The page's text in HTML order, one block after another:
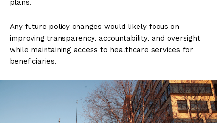
plans.
Any future policy changes would likely focus on
improving transparency, accountability, and oversight
while maintaining access to healthcare services for
beneficiaries.